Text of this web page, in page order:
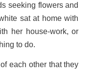
seeking flowers and
sat at home with
her house-work, or
to do.
each other that they